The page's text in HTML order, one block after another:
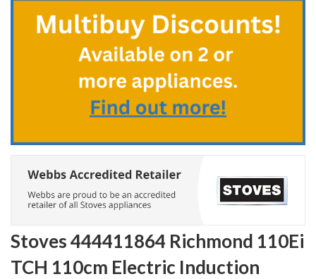
beginning
Stoves 444411864 Richmond 110Ei
TCH 110cm Electric Induction